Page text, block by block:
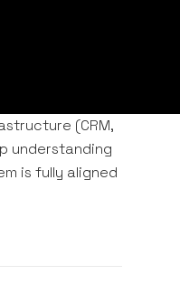
(CRM,
understanding
is fully aligned